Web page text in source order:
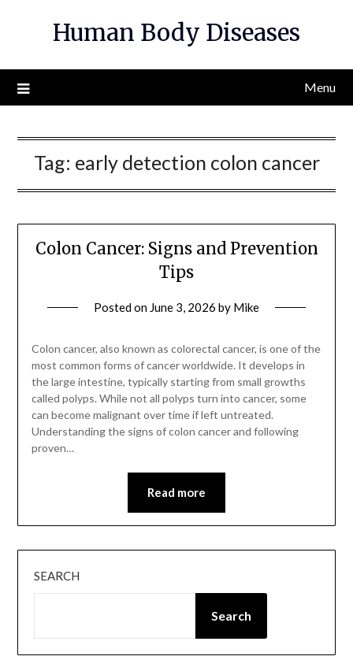
Human Body Diseases
Menu
Tag: early detection colon cancer
Colon Cancer: Signs and Prevention
Tips
Posted on June 3, 2026 by Mike
Colon cancer, also known as colorectal cancer, is one of the
most common forms of cancer worldwide. It develops in
the large intestine, typically starting from small growths
called polyps. While not all polyps turn into cancer, some
can become malignant over time if left untreated.
Understanding the signs of colon cancer and following
proven…
Read more
SEARCH
Search